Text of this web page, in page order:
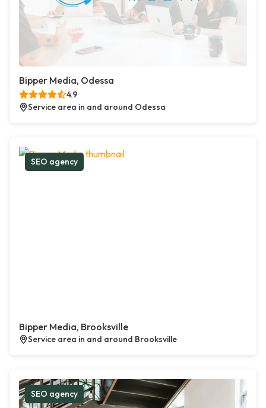
Bipper Media, Odessa
4.9
Service area in and around Odessa
SEO agency
Bipper Media, Brooksville
Service area in and around Brooksville
SEO agency